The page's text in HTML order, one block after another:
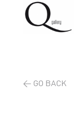
< GO BACK